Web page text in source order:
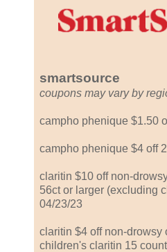
smartsource
coupons may vary by
campho phenique $1.50
campho phenique $4 off
claritin $10 off non-
56ct or larger (excluding
04/23/23
claritin $4 off non-drowsy
children's claritin 15